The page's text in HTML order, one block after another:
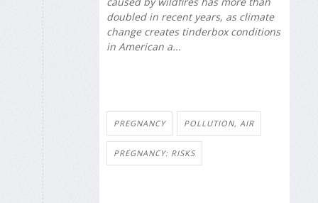
doubled in recent years, as climate
change creates tinderbox conditions
in American a...
PREGNANCY POLLUTION, AIR
PREGNANCY: RISKS